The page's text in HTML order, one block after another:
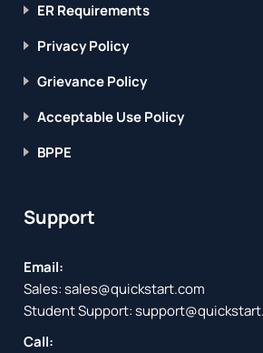
ER Requirements
Privacy Policy
Grievance Policy
Acceptable Use Policy
BPPE
Support
Email:
Sales:sales@quickstart.com
Student Support:
Call: